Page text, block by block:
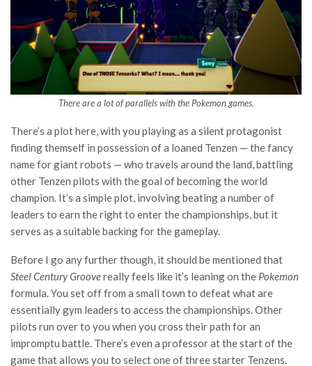
There are a lot of parallels with the Pokemon games.
There’s a plot here, with you playing as a silent protagonist
finding themself in possession of a loaned Tenzen — the fancy
name for giant robots — who travels around the land, battling
other Tenzen pilots with the goal of becoming the world
champion. It’s a simple plot, involving beating a number of
leaders to earn the right to enter the championships, but it
serves as a suitable backing for the gameplay.
Before I go any further though, it should be mentioned that
Steel Century Groovereally feels like it’s leaning on the Pokemon
formula. You set off from a small town to defeat what are
essentially gym leaders to access the championships. Other
pilots run over to you when you cross their path for an
impromptu battle. There’s even a professor at the start of the
game that allows you to select one of three starter Tenzens.